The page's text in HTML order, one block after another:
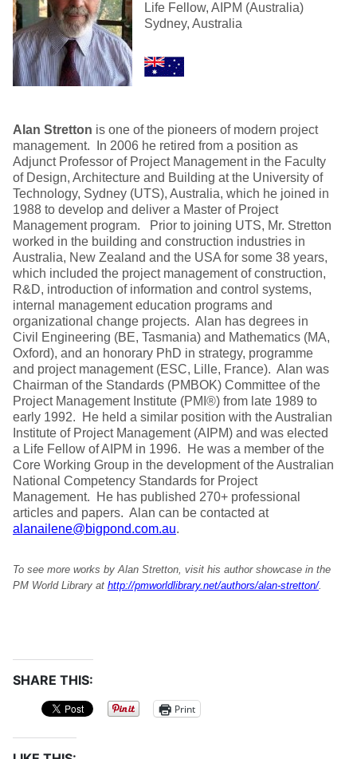
Life Fellow, AIPM (Australia)
Sydney, Australia
Alan Stretton is one of the pioneers of modern project
management. In 2006 he retired from a position as
Adjunct Professor of Project Management in the Faculty
of Design, Architecture and Building at the University of
Technology, Sydney (UTS), Australia, which he joined in
1988 to develop and deliver a Master of Project
Management program. Prior to joining UTS, Mr. Stretton
worked in the building and construction industries in
Australia, New Zealand and the USA for some 38 years,
which included the project management of construction,
R&D, introduction of information and control systems,
internal management education programs and
organizational change projects. Alan has degrees in
Civil Engineering (BE, Tasmania) and Mathematics (MA,
Oxford), and an honorary PhD in strategy, programme
and project management (ESC, Lille, France). Alan was
Chairman of the Standards (PMBOK) Committee of the
Project Management Institute (PMI®) from late 1989 to
early 1992. He held a similar position with the Australian
Institute of Project Management (AIPM) and was elected
a Life Fellow of AIPM in 1996. He was a member of the
Core Working Group in the development of the Australian
National Competency Standards for Project
Management. He has published 270+ professional
articles and papers. Alan can be contacted at
alanailene@bigpond.com.au.
To see more works by Alan Stretton, visit his author showcase in the
PM World Library at http://pmworldlibrary.net/authors/alan-stretton/.
SHARE THIS:
Print